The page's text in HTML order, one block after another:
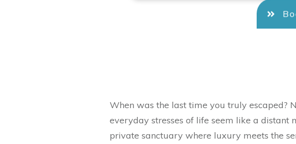
When was the last time you truly escaped?
everyday stresses of life seem like a distant
private sanctuary where luxury meets the